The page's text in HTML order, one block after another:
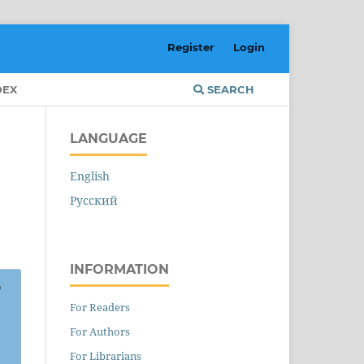
SEARCH
Register Login
LANGUAGE
English
Русский
INFORMATION
For Readers
For Authors
For Librarians